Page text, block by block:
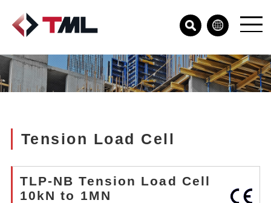
Tension Load Cell
TLP-NB Tension Load Cell
10kN to 1MN